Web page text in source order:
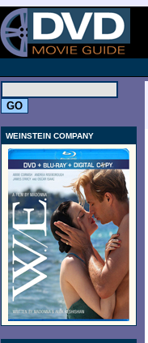
WEINSTEIN COMPANY